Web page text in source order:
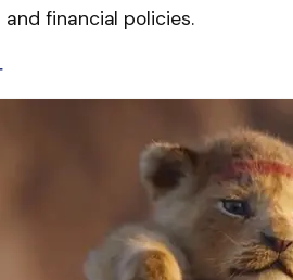
financial policies.